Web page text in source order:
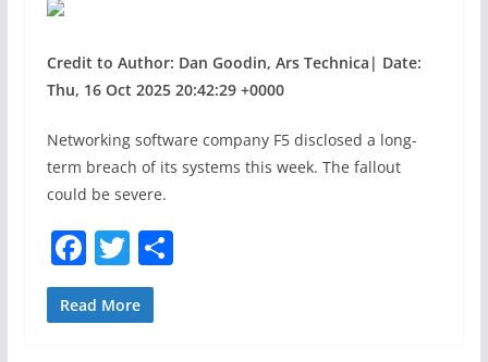
Credit to Author: Dan Goodin, Ars Technica| Date:
Thu, 16 Oct 2025 20:42:29 +0000
Networking software company F5 disclosed a long-
term breach of its systems this week. The fallout
could be severe.
F
a
c
T
w
itt
S
Read More